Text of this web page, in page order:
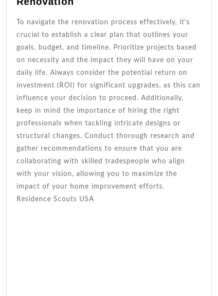
To navigate the renovation process effectively, it’s
crucial to establish a clear plan that outlines your
goals, budget, and timeline. Prioritize projects based
on necessity and the impact they will have on your
daily life. Always consider the potential return on
investment (ROI) for significant upgrades, as this can
influence your decision to proceed. Additionally,
keep in mind the importance of hiring the right
professionals when tackling intricate designs or
structural changes. Conduct thorough research and
gather recommendations to ensure that you are
collaborating with skilled tradespeople who align
with your vision, allowing you to maximize the
impact of your home improvement efforts.
Residence Scouts USA